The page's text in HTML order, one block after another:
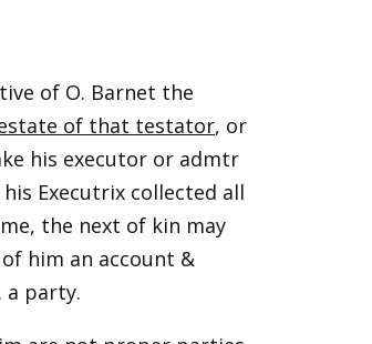
of O. Barnet the
of that testator, or
his executor or admtr
Executrix collected all
the next of kin may
him an account &
party.